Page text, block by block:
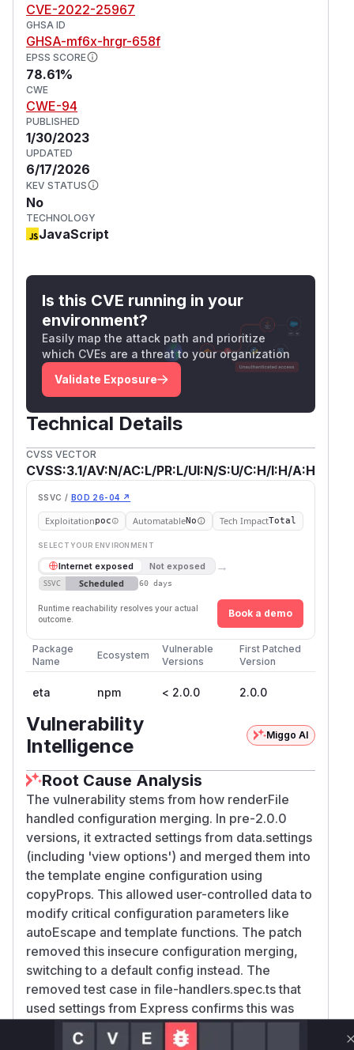
CVE-2022-25967
GHSA ID
GHSA-mf6x-hrgr-658f
EPSS SCORE
78.61%
CWE
CWE-94
PUBLISHED
1/30/2023
UPDATED
6/17/2026
KEV STATUS
No
TECHNOLOGY
JavaScript
Is this CVE running in your
environment?
Easily map the attack path and prioritize
which CVEs are a threat to your organization
Validate Exposure
Technical Details
CVSS VECTOR
CVSS:3.1/AV:N/AC:L/PR:L/UI:N/S:U/C:H/I:H/A:H
SSVC / BOD 26-04 ↗
Exploitationpoc AutomatableNo Tech ImpactTotal
SELECT YOUR ENVIRONMENT
Internet exposed Not exposed →
SSVC Scheduled 60 days
Runtime reachability resolves your actual
outcome.
Book a demo
Package
Name
Ecosystem
Vulnerable
Versions
First Patched
Version
eta npm < 2.0.0 2.0.0
Vulnerability
Intelligence
Miggo AI
Root Cause Analysis
The vulnerability stems from how renderFile
handled configuration merging. In pre-2.0.0
versions, it extracted settings from data.settings
(including 'view options') and merged them into
the template engine configuration using
copyProps. This allowed user-controlled data to
modify critical configuration parameters like
autoEscape and template functions. The patch
removed this insecure configuration merging,
switching to a default config instead. The
removed test case in file-handlers.spec.ts that
used settings from Express confirms this was
the attack vector. The Snyk PoC demonstrates
how crafted settings could trigger RCE by